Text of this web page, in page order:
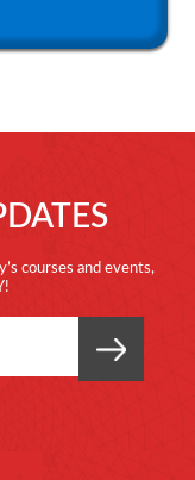
courses and events,